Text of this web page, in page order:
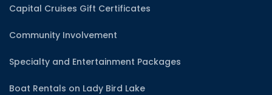
Capital Cruises Gift Certificates
Community Involvement
Specialty and Entertainment Packages
Boat Rentals on Lady Bird Lake